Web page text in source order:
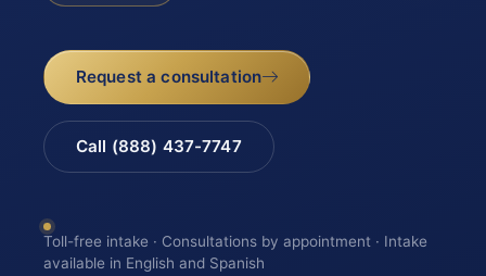
Request a consultation
Call (888) 437-7747
Toll-free intake · Consultations by appointment · Intake
available in English and Spanish